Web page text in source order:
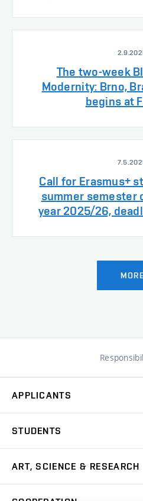
The two-week
Modernity: Brno,
begins at
Call for Erasmus+
summer semester
year 2025/26,
MORE
APPLICANTS
Master’s Studies in English
STUDENTS
Academic Year
ART, SCIENCE & RESEARCH